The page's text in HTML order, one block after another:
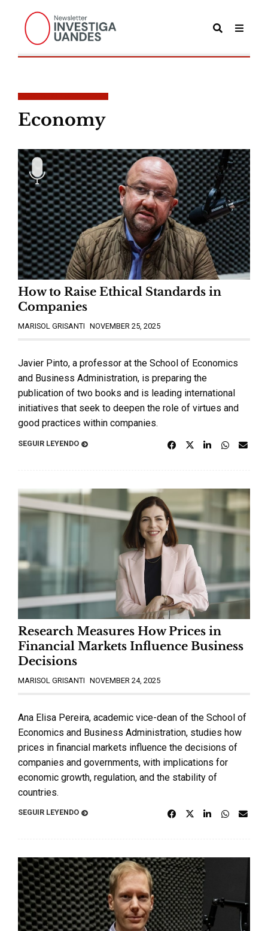
Economy
How to Raise Ethical Standards in
Companies
MARISOL GRISANTI NOVEMBER 25, 2025
Javier Pinto, a professor at the School of Economics
and Business Administration, is preparing the
publication of two books and is leading international
initiatives that seek to deepen the role of virtues and
good practices within companies.
SEGUIR LEYENDO
Research Measures How Prices in
Financial Markets Influence Business
Decisions
MARISOL GRISANTI NOVEMBER 24, 2025
Ana Elisa Pereira, academic vice-dean of the School of
Economics and Business Administration, studies how
prices in financial markets influence the decisions of
companies and governments, with implications for
economic growth, regulation, and the stability of
countries.
SEGUIR LEYENDO